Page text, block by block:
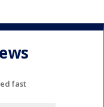
fast